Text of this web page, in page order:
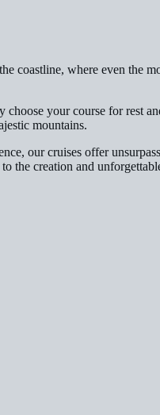
where even the
your course for rest
mountains.
our cruises offer
the creation and